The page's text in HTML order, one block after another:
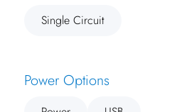
Single Circuit
Power Options